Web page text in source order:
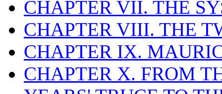
CHAPTER VII. THE
CHAPTER VIII. THE
CHAPTER IX.
CHAPTER X. FROM